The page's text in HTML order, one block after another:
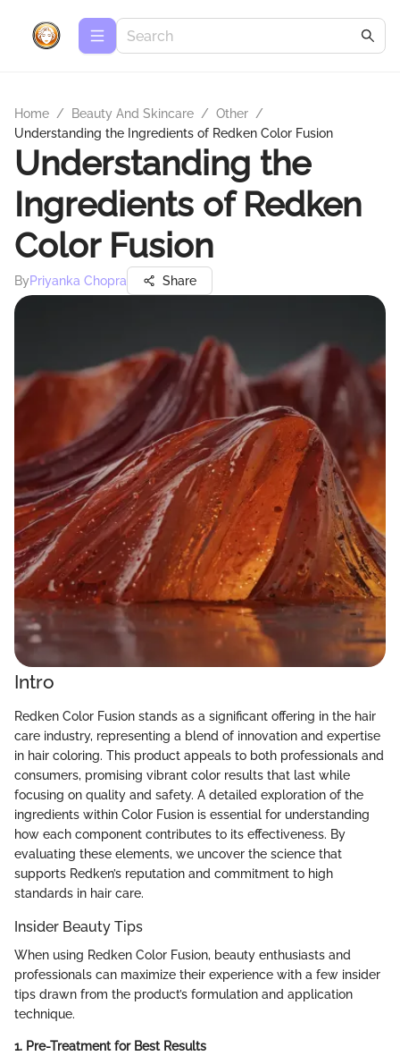
Home / Beauty And Skincare / Other /
Understanding the Ingredients of Redken Color Fusion
Understanding the
Ingredients of Redken
Color Fusion
ByPriyanka Chopra Share
Intro
Redken Color Fusion stands as a significant offering in the hair
care industry, representing a blend of innovation and expertise
in hair coloring. This product appeals to both professionals and
consumers, promising vibrant color results that last while
focusing on quality and safety. A detailed exploration of the
ingredients within Color Fusion is essential for understanding
how each component contributes to its effectiveness. By
evaluating these elements, we uncover the science that
supports Redken’s reputation and commitment to high
standards in hair care.
Insider Beauty Tips
When using Redken Color Fusion, beauty enthusiasts and
professionals can maximize their experience with a few insider
tips drawn from the product’s formulation and application
technique.
1. Pre-Treatment for Best Results